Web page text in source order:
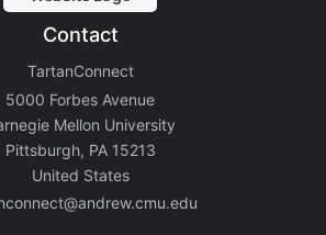
Contact
TartanConnect
5000 Forbes Avenue
Mellon University
Pittsburgh, PA 15213
United States